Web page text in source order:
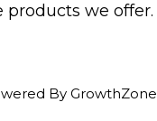
we offer.
By GrowthZone